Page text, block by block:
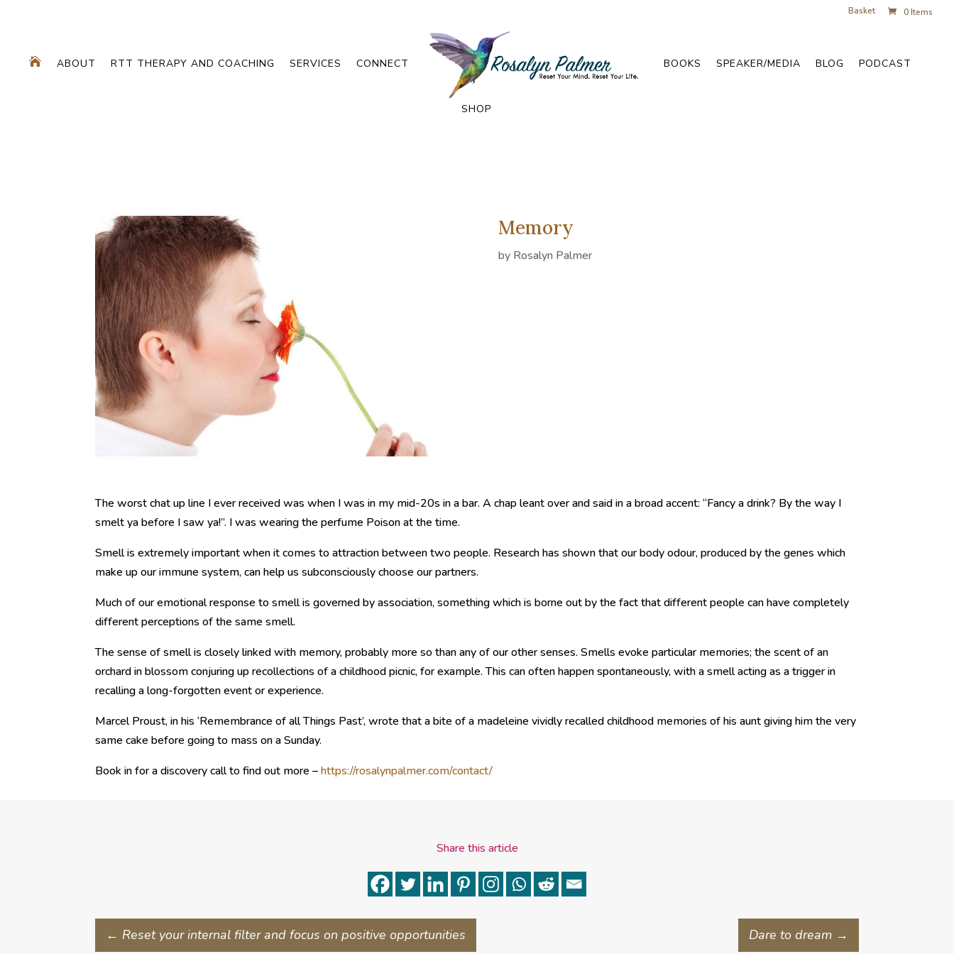
Basket 0 Items
 ABOUT RTT THERAPY AND COACHING SERVICES CONNECT BOOKS SPEAKER/MEDIA BLOG PODCAST
SHOP
Memory
by Rosalyn Palmer
The worst chat up line I ever received was when I was in my mid-20s in a bar. A chap leant over and said in a broad accent: “Fancy a drink? By the way I
smelt ya before I saw ya!”. I was wearing the perfume Poison at the time.
Smell is extremely important when it comes to attraction between two people. Research has shown that our body odour, produced by the genes which
make up our immune system, can help us subconsciously choose our partners.
Much of our emotional response to smell is governed by association, something which is borne out by the fact that different people can have completely
different perceptions of the same smell.
The sense of smell is closely linked with memory, probably more so than any of our other senses. Smells evoke particular memories; the scent of an
orchard in blossom conjuring up recollections of a childhood picnic, for example. This can often happen spontaneously, with a smell acting as a trigger in
recalling a long-forgotten event or experience.
Marcel Proust, in his ‘Remembrance of all Things Past’, wrote that a bite of a madeleine vividly recalled childhood memories of his aunt giving him the very
same cake before going to mass on a Sunday.
Book in for a discovery call to find out more –https://rosalynpalmer.com/contact/
Share this article
← Reset your internal filter and focus on positive opportunities Dare to dream→